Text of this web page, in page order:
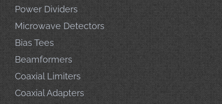
Power Dividers
Microwave Detectors
Bias Tees
Beamformers
Coaxial Limiters
Coaxial Adapters